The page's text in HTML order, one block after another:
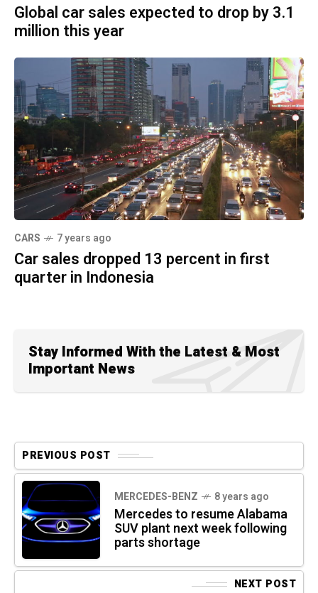
Global car sales expected to drop by 3.1
million this year
CARS 7 years ago
Car sales dropped 13 percent in first
quarter in Indonesia
Stay Informed With the Latest & Most
Important News
PREVIOUS POST
MERCEDES-BENZ 8 years ago
Mercedes to resume Alabama
SUV plant next week following
parts shortage
NEXT POST